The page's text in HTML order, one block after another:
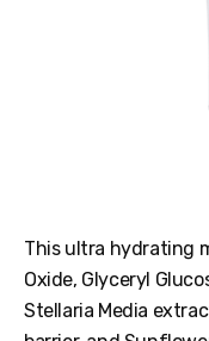
This ultra hydrating
Oxide, Glyceryl
Stellaria Media